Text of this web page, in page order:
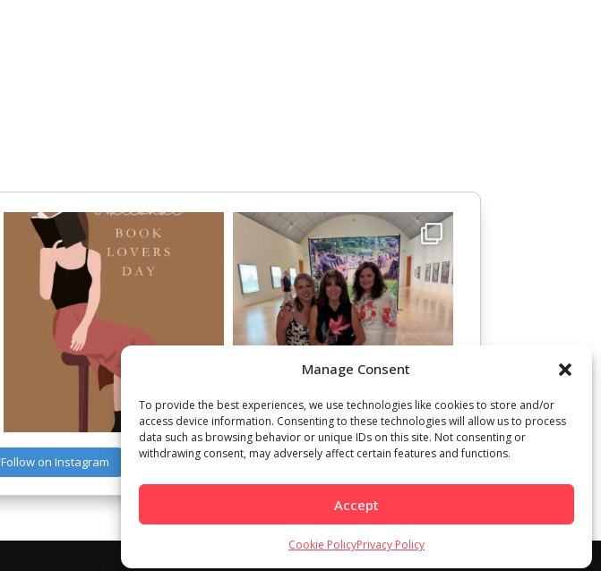
Manage Consent
To provide the best experiences, we use technologies like cookies to store and/or
access device information. Consenting to these technologies will allow us to process
data such as browsing behavior or unique IDs on this site. Not consenting or
withdrawing consent, may adversely affect certain features and functions.
Accept
Cookie PolicyPrivacy Policy
Follow on Instagram